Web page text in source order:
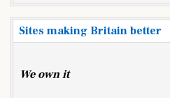
Sites making Britain better
We own it